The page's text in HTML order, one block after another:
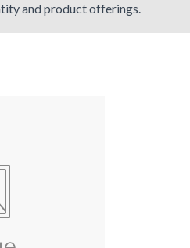
and product offerings.